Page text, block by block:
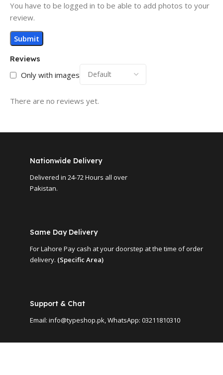
Reviews
Only with images
There are no reviews yet.
You have to be logged in to be able to add photos to your
review.
Nationwide Delivery
Delivered in 24-72 Hours all over
Pakistan.
Same Day Delivery
For Lahore Pay cash at your doorstep at the time of order
delivery. (Specific Area)
Support & Chat
Email: info@typeshop.pk, WhatsApp: 03211810310